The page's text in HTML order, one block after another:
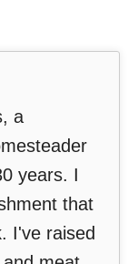
a
years. I
that
I've raised